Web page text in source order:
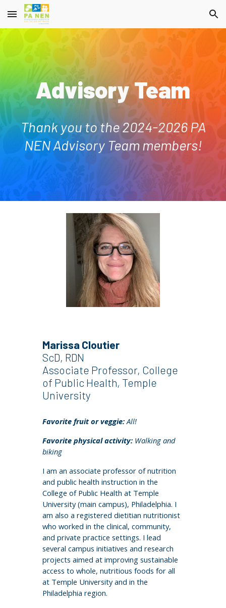
Skip to main content Skip to navigation
Advisory Team
Thank you to the 2024-2026 PA
NEN Advisory Team members!
Marissa Cloutier
ScD, RDN
Associate Professor, College
of Public Health, Temple
University
Favorite fruit or veggie:All!
Favorite physical activity: Walking and
biking
I am an associate professor of nutrition
and public health instruction in the
College of Public Health at Temple
University (main campus), Philadelphia. I
am also a registered dietitian nutritionist
who worked in the clinical, community,
and private practice settings. I lead
several campus initiatives and research
projects aimed at improving sustainable
access to whole, nutritious foods for all
at Temple University and in the
Philadelphia region.